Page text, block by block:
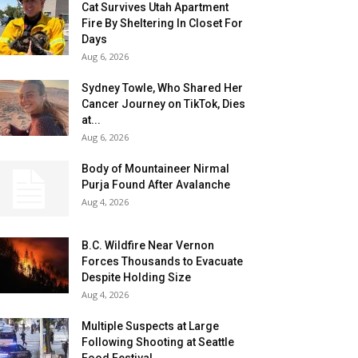
Cat Survives Utah Apartment
Fire By Sheltering In Closet For
Days
Aug 6, 2026
Sydney Towle, Who Shared Her
Cancer Journey on TikTok, Dies
at...
Aug 6, 2026
Body of Mountaineer Nirmal
Purja Found After Avalanche
Aug 4, 2026
B.C. Wildfire Near Vernon
Forces Thousands to Evacuate
Despite Holding Size
Aug 4, 2026
Multiple Suspects at Large
Following Shooting at Seattle